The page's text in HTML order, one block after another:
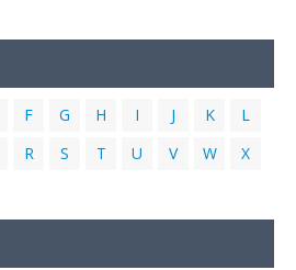
F G H I J K
L
R S T U V W
X